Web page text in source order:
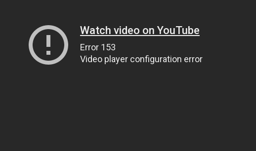
Watch video on YouTube
Error 153
Video player configuration error